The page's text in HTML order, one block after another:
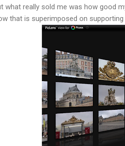
what really sold me was how good
that is superimposed on